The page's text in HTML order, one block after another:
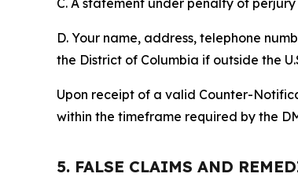
C. A statement under penalty of
D. Your name, address, telephone
the District of Columbia if outside the
Upon receipt of a valid Counter-
within the timeframe required by the
5. FALSE CLAIMS AND